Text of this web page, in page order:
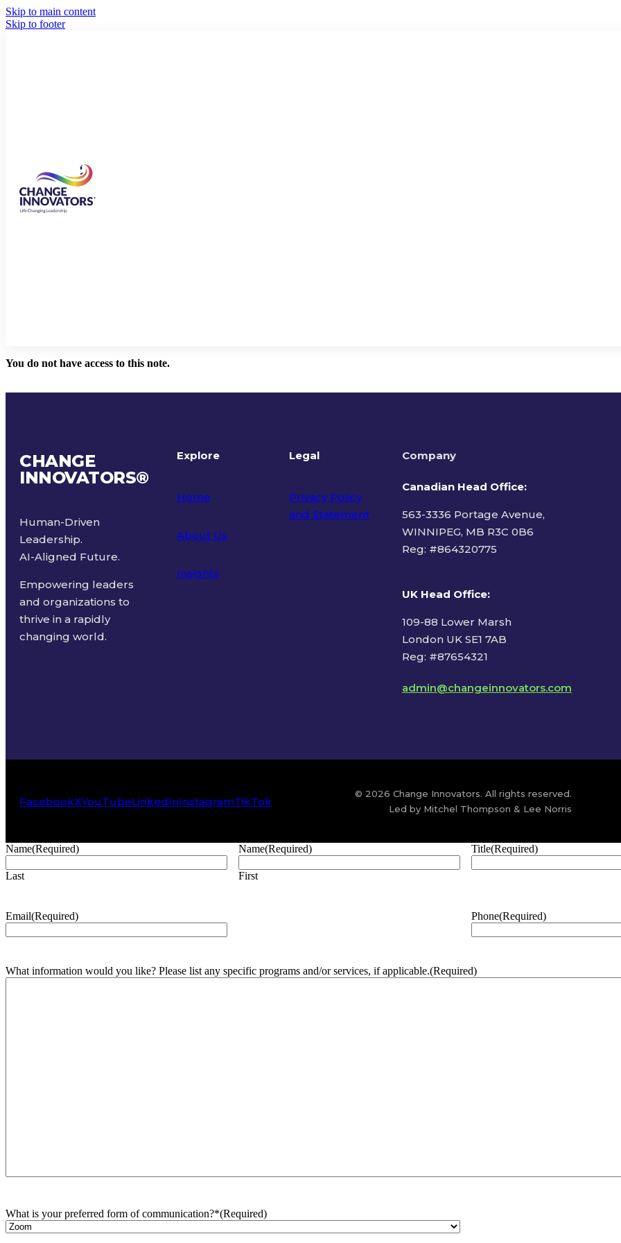
Skip to main content
Skip to footer
You do not have access to this note.
CHANGE
INNOVATORS®
Human-Driven
Leadership.
AI-Aligned Future.
Empowering leaders
and organizations to
thrive in a rapidly
changing world.
Explore
Home
About Us
Insights
Legal
Privacy Policy
and Statement
Company
Canadian Head Office:
563-3336 Portage Avenue,
WINNIPEG, MB R3C 0B6
Reg: #864320775
UK Head Office:
109-88 Lower Marsh
London UK SE1 7AB
Reg: #87654321
admin@changeinnovators.com
FacebookXYouTubeLinkedInInstagramTikTok
© 2026 Change Innovators. All rights reserved.
Led by Mitchel Thompson & Lee Norris
Name(Required)
Last
Name(Required)
First
Title(Required)
Email(Required) Phone(Required)
What information would you like? Please list any specific programs and/or services, if applicable.(Required)
What is your preferred form of communication?*(Required)